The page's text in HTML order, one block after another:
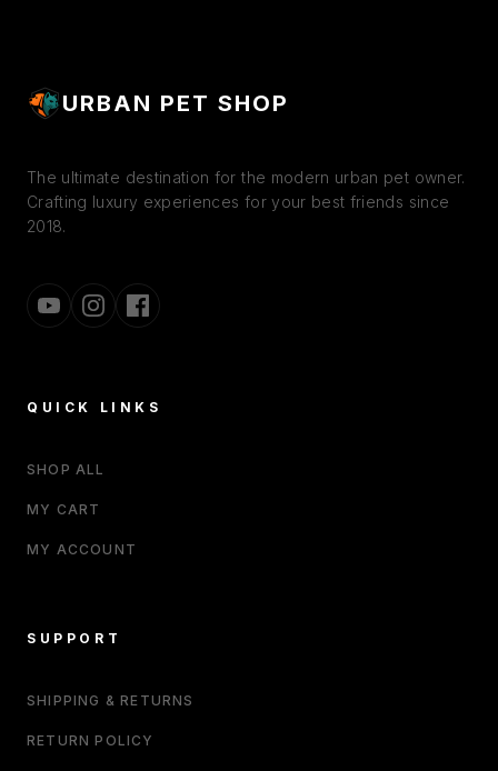
URBAN PET SHOP
The ultimate destination for the modern urban pet owner.
Crafting luxury experiences for your best friends since
2018.
QUICK LINKS
SHOP ALL
MY CART
MY ACCOUNT
SUPPORT
SHIPPING & RETURNS
RETURN POLICY